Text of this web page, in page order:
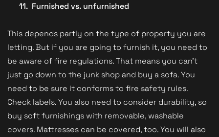
11. Furnished vs. unfurnished
This depends partly on the type of property you are
letting. But if you are going to furnish it, you need to
be aware of fire regulations. That means you can’t
just go down to the junk shop and buy a sofa. You
need to be sure it conforms to fire safety rules.
Check labels. You also need to consider durability, so
buy soft furnishings with removable, washable
covers. Mattresses can be covered, too. You will also